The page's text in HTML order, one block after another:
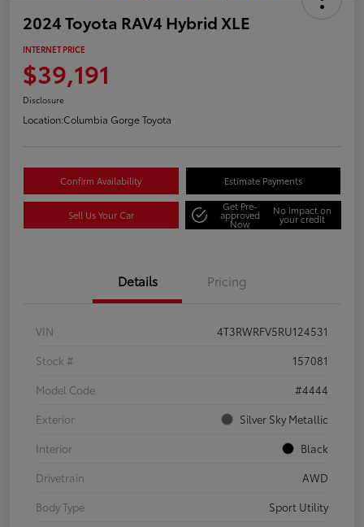
2024 Toyota RAV4 Hybrid XLE
INTERNET PRICE
$39,191
Disclosure
Location:Columbia Gorge Toyota
Confirm Availability Estimate Payments
Sell Us Your Car
Get Pre-
approved
Now
No impact on
your credit
Details Pricing
VIN
4T3RWRFV5RU124531
Stock #
157081
Model Code
#4444
Exterior
Silver Sky Metallic
Interior
Black
Drivetrain
AWD
Body Type
Sport Utility